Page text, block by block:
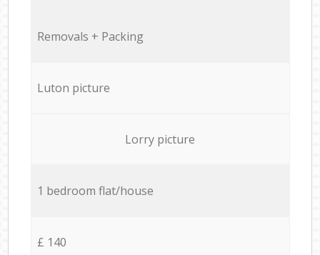
Removals + Packing
Luton picture
Lorry picture
1 bedroom flat/house
£ 140